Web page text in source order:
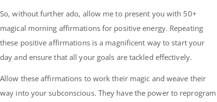
So, without further ado, allow me to present you with 50+
magical morning affirmations for positive energy. Repeating
these positive affirmations is a magnificent way to start your
day and ensure that all your goals are tackled effectively.
Allow these affirmations to work their magic and weave their
way into your subconscious. They have the power to reprogram